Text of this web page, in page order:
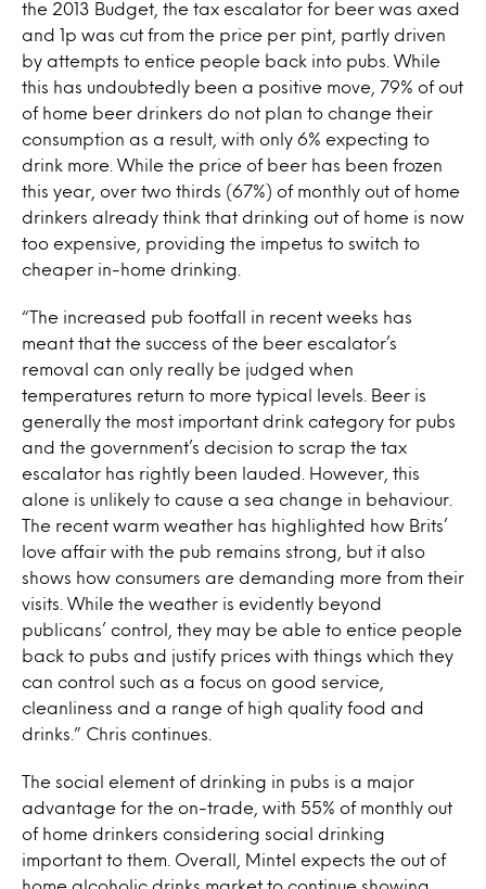
the 2013 Budget, the tax escalator for beer was axed
and 1p was cut from the price per pint, partly driven
by attempts to entice people back into pubs. While
this has undoubtedly been a positive move, 79% of out
of home beer drinkers do not plan to change their
consumption as a result, with only 6% expecting to
drink more. While the price of beer has been frozen
this year, over two thirds (67%) of monthly out of home
drinkers already think that drinking out of home is now
too expensive, providing the impetus to switch to
cheaper in-home drinking.
“The increased pub footfall in recent weeks has
meant that the success of the beer escalator’s
removal can only really be judged when
temperatures return to more typical levels. Beer is
generally the most important drink category for pubs
and the government’s decision to scrap the tax
escalator has rightly been lauded. However, this
alone is unlikely to cause a sea change in behaviour.
The recent warm weather has highlighted how Brits’
love affair with the pub remains strong, but it also
shows how consumers are demanding more from their
visits. While the weather is evidently beyond
publicans’ control, they may be able to entice people
back to pubs and justify prices with things which they
can control such as a focus on good service,
cleanliness and a range of high quality food and
drinks.” Chris continues.
The social element of drinking in pubs is a major
advantage for the on-trade, with 55% of monthly out
of home drinkers considering social drinking
important to them. Overall, Mintel expects the out of
home alcoholic drinks market to continue showing